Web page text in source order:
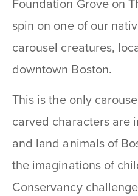
Foundation Grove on
spin on one of our
carousel creatures,
downtown Boston.
This is the only
carved characters are
and land animals of
the imaginations of
Conservancy